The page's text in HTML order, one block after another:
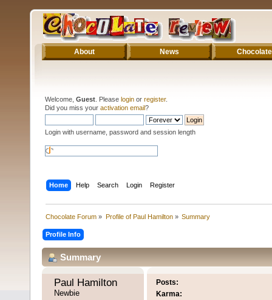
About News Chocolate
Welcome, Guest . Please login or register.
Did you miss your activation email?
Login with username, password and session length
Home Help Search Login Register
Chocolate Forum » Profile of Paul Hamilton» Summary
Profile Info
Summary
Paul Hamilton
Newbie
Posts:
Karma: